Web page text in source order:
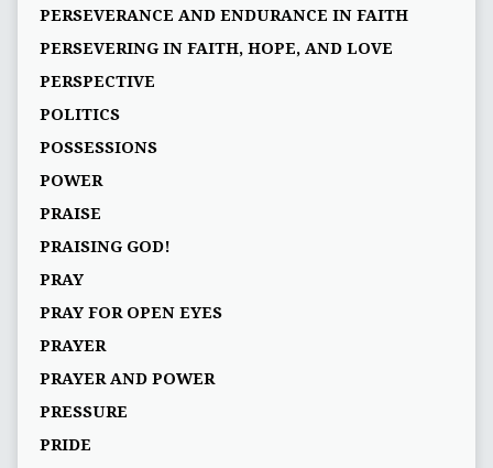
PERSEVERANCE AND ENDURANCE IN FAITH
PERSEVERING IN FAITH, HOPE, AND LOVE
PERSPECTIVE
POLITICS
POSSESSIONS
POWER
PRAISE
PRAISING GOD!
PRAY
PRAY FOR OPEN EYES
PRAYER
PRAYER AND POWER
PRESSURE
PRIDE